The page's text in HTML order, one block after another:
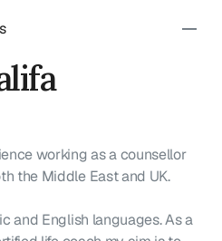
working as a counsellor
the Middle East and UK.
and English languages. As a